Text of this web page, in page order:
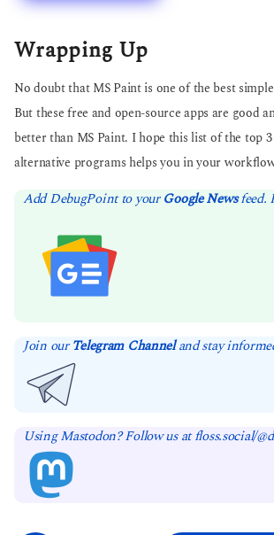
Wrapping Up
No doubt that MS Paint is one of the best
But these free and open-source apps are good
better than MS Paint. I hope this list of the top
alternative programs helps you in your
Add DebugPoint to yourGoogle Newsfeed.
Join ourTelegram Channeland stay
Using Mastodon? Follow us at floss.social/